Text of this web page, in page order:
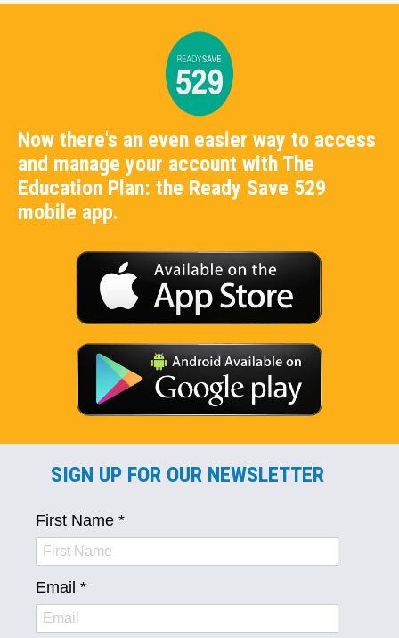
Now there's an even easier way to access
and manage your account with The
Education Plan: the Ready Save 529
mobile app.
SIGN UP FOR OUR NEWSLETTER